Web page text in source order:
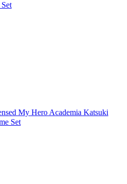
My Hero Academia Katsuki
Set